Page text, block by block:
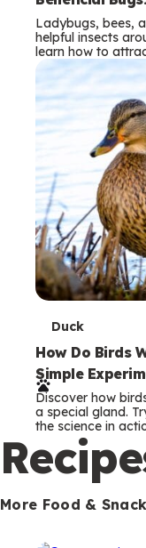
Ladybugs, bees,
helpful insects
learn how to
T
e
r
m
s
Duck
How Do Birds
Simple
Discover how
a special gland.
the science in
More Food &